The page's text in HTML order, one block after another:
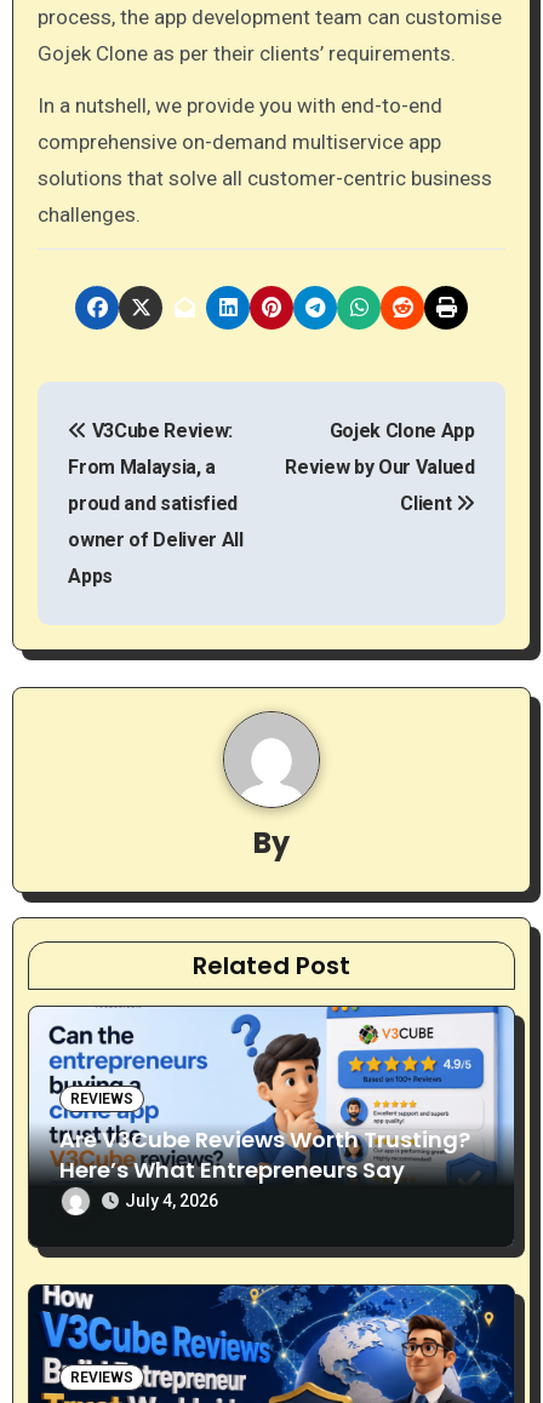
process, the app development team can customise
Gojek Clone as per their clients’ requirements.
In a nutshell, we provide you with end-to-end
comprehensive on-demand multiservice app
solutions that solve all customer-centric business
challenges.
P
n
a
v
t
i
o
n
V3Cube Review:
From Malaysia, a
proud and satisfied
owner of Deliver All
Apps
Gojek Clone App
Review by Our Valued
Client
By
Related Post
REVIEWS
Are V3Cube Reviews Worth Trusting?
Here’s What Entrepreneurs Say
July 4, 2026
REVIEWS